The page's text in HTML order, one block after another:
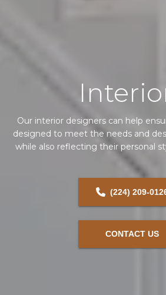
Our interior designers can help
designed to meet the needs and
while also reflecting their personal
(224) 209-
CONTACT US